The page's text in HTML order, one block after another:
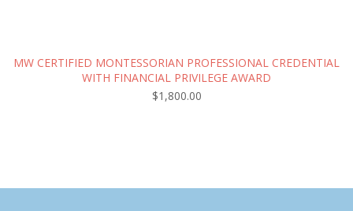
MW CERTIFIED MONTESSORIAN PROFESSIONAL CREDENTIAL
WITH FINANCIAL PRIVILEGE AWARD
$1,800.00